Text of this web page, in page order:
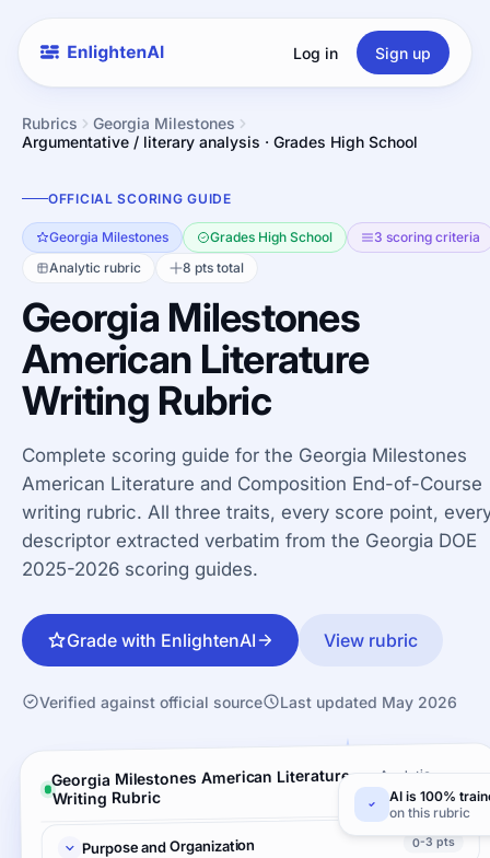
Log in Sign up
Rubrics
Georgia Milestones
Argumentative / literary analysis · Grades High School
OFFICIAL SCORING GUIDE
Georgia Milestones Grades High School
3 scoring criteria
Analytic rubric
8 pts total
Georgia Milestones
American Literature
Writing Rubric
Complete scoring guide for the Georgia Milestones
American Literature and Composition End-of-Course
writing rubric. All three traits, every score point,
descriptor extracted verbatim from the Georgia DOE
2025-2026 scoring guides.
Grade with EnlightenAI View rubric
Verified against official source Last updated May 2026
Georgia Milestones American Literature
Writing Rubric
Analytic ·
3 criteria
Purpose and Organization 0-3 pts
AI is 100%
on this rubric